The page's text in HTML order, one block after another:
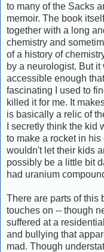
to many of the Sacks
memoir. The book
together with a long
chemistry and
of a history of
by a neurologist. But
accessible enough
fascinating I used to
killed it for me. It
is basically a relic of
I secretly think the
to make a rocket in
wouldn't let their kids
possibly be a little bit
had uranium
There are parts of this
touches on -- though
suffered at a
and bullying that
mad. Though